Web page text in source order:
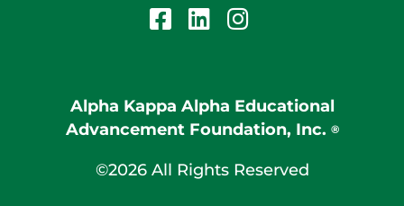
Alpha Kappa Alpha Educational
Advancement Foundation, Inc. ®
©2026 All Rights Reserved